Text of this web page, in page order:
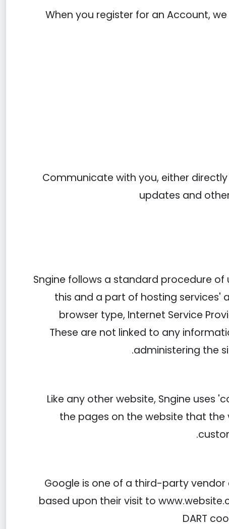
When you register for an Account,
Communicate with you, either
updates and
Sngine follows a standard procedure of
this and a part of hosting services'
browser type, Internet Service
These are not linked to any
administering the
Like any other website, Sngine uses
the pages on the website that the
Google is one of a third-party vendor
based upon their visit to
DART